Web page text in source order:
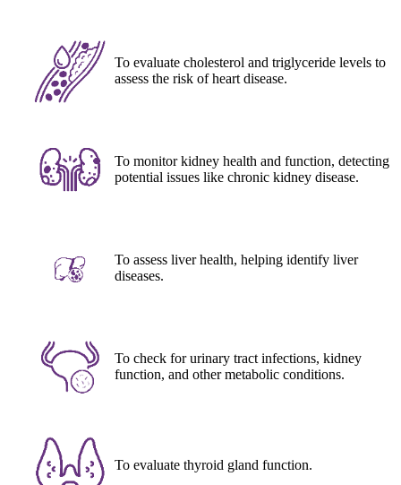
To evaluate cholesterol and triglyceride levels to
assess the risk of heart disease.
To monitor kidney health and function, detecting
potential issues like chronic kidney disease.
To assess liver health, helping identify liver
diseases.
To check for urinary tract infections, kidney
function, and other metabolic conditions.
To evaluate thyroid gland function.